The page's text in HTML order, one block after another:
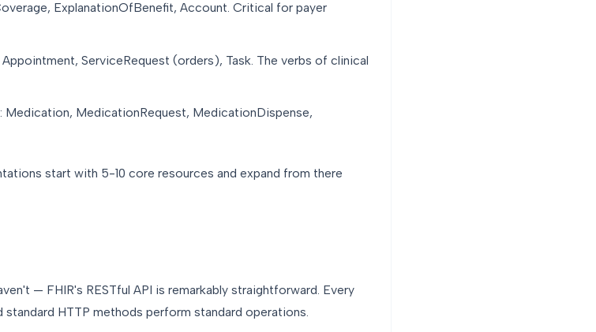
ExplanationOfBenefit, Account. Critical for payer
ServiceRequest (orders), Task. The verbs of clinical
MedicationRequest, MedicationDispense,
start with 5-10 core resources and expand from there
— FHIR's RESTful API is remarkably straightforward. Every
HTTP methods perform standard operations.